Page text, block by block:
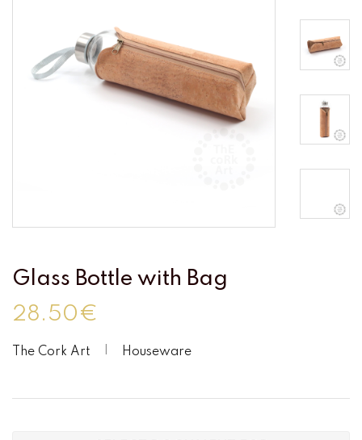
Glass Bottle with Bag
28.50€
The Cork Art Houseware